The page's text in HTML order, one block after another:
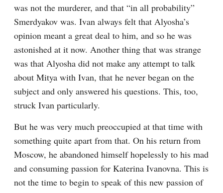
was not the murderer, and that “in all probability”
Smerdyakov was. Ivan always felt that Alyosha’s
opinion meant a great deal to him, and so he was
astonished at it now. Another thing that was strange
was that Alyosha did not make any attempt to talk
about Mitya with Ivan, that he never began on the
subject and only answered his questions. This, too,
struck Ivan particularly.
But he was very much preoccupied at that time with
something quite apart from that. On his return from
Moscow, he abandoned himself hopelessly to his mad
and consuming passion for Katerina Ivanovna. This is
not the time to begin to speak of this new passion of